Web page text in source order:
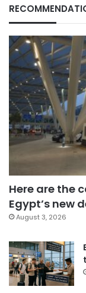
Here are the
Egypt’s new
August 3, 2026